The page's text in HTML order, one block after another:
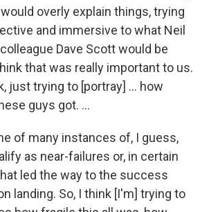
overly explain things, trying
and immersive to what Neil
Dave Scott would be
that was really important to us.
just trying to [portray] ... how
guys got. ...
of many instances of, I guess,
as near-failures or, in certain
led the way to the success
landing. So, I think [I'm] trying to